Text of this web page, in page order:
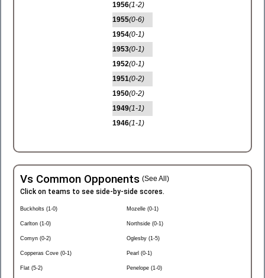
1956(1-2)
1955(0-6)
1954(0-1)
1953(0-1)
1952(0-1)
1951(0-2)
1950(0-2)
1949(1-1)
1946(1-1)
Vs Common Opponents (See All)
Click on teams to see side-by-side scores.
Buckholts (1-0)
Carlton (1-0)
Comyn (0-2)
Copperas Cove (0-1)
Flat (5-2)
Mozelle (0-1)
Northside (0-1)
Oglesby (1-5)
Pearl (0-1)
Penelope (1-0)